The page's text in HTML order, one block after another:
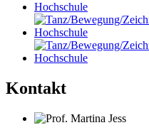
Kontakt